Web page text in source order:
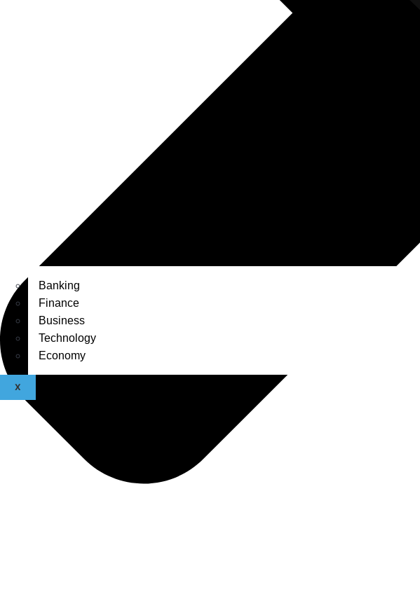
Banking
Finance
Business
Technology
Economy
X